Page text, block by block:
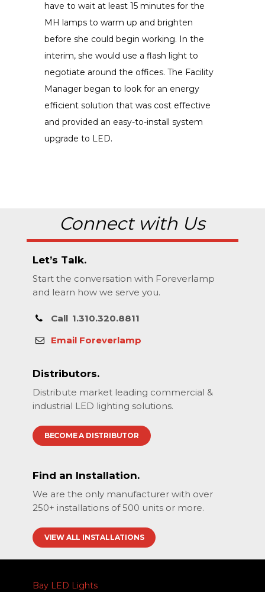
have to wait at least 15 minutes for the
MH lamps to warm up and brighten
before she could begin working. In the
interim, she would use a flash light to
negotiate around the offices. The Facility
Manager began to look for an energy
efficient solution that was cost effective
and provided an easy-to-install system
upgrade to LED.
Connect with Us
Let’s Talk.
Start the conversation with Foreverlamp
and learn how we serve you.
Call 1.310.320.8811
Email Foreverlamp
Distributors.
Distribute market leading commercial &
industrial LED lighting solutions.
BECOME A DISTRIBUTOR
Find an Installation.
We are the only manufacturer with over
250+ installations of 500 units or more.
VIEW ALL INSTALLATIONS
Bay LED Lights